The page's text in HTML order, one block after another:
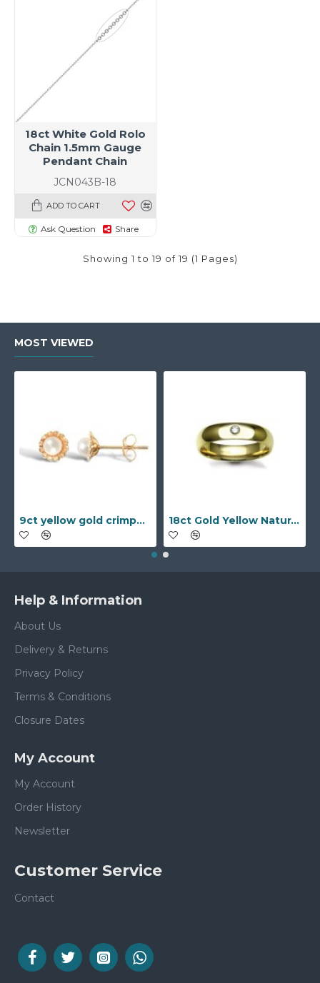
JCN043B-18
18ct White Gold Rolo
Chain 1.5mm Gauge
Pendant Chain
ADD TO CART
Ask Question Share
Showing 1 to 19 of 19 (1 Pages)
MOST VIEWED
9ct yellow gold crimped edged flower stud earrings with inset pearl 18ct Gold Yellow Natural Diamond Rubover set Wedding Ring
Help & Information
About Us
Delivery & Returns
Privacy Policy
Terms & Conditions
Closure Dates
My Account
My Account
Order History
Newsletter
Customer Service
Contact